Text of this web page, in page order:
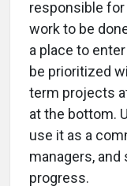
responsible
work to be
a place to
be prioritized
term projects
at the bottom.
use it as a
managers,
progress.